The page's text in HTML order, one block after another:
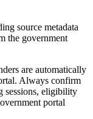
source metadata
the government
are automatically
Always confirm
sessions, eligibility
portal